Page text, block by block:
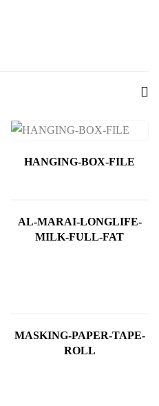
HANGING-BOX-FILE
AL-MARAI-LONGLIFE-
MILK-FULL-FAT
MASKING-PAPER-TAPE-
ROLL